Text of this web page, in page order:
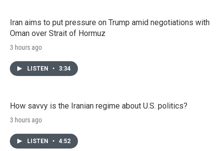
Iran aims to put pressure on Trump amid negotiations with
Oman over Strait of Hormuz
3 hours ago
LISTEN • 3:34
How savvy is the Iranian regime about U.S. politics?
3 hours ago
LISTEN • 4:52